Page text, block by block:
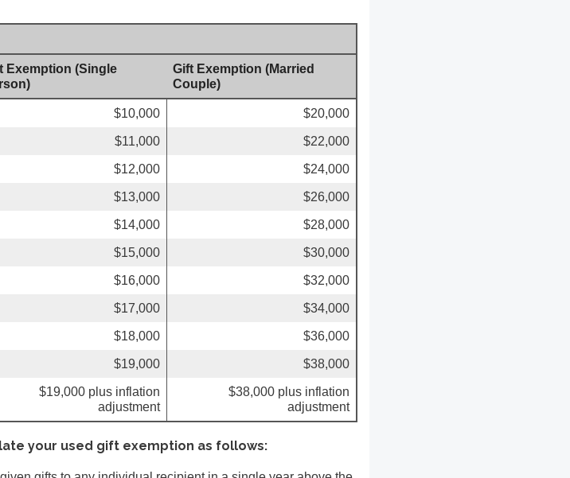
Exemption (Single
Gift Exemption (Married
Couple)
$10,000 $20,000
$11,000 $22,000
$12,000 $24,000
$13,000 $26,000
$14,000 $28,000
$15,000 $30,000
$16,000 $32,000
$17,000 $34,000
$18,000 $36,000
$19,000 $38,000
$19,000 plus inflation
adjustment
$38,000 plus inflation
adjustment
your used gift exemption as follows: